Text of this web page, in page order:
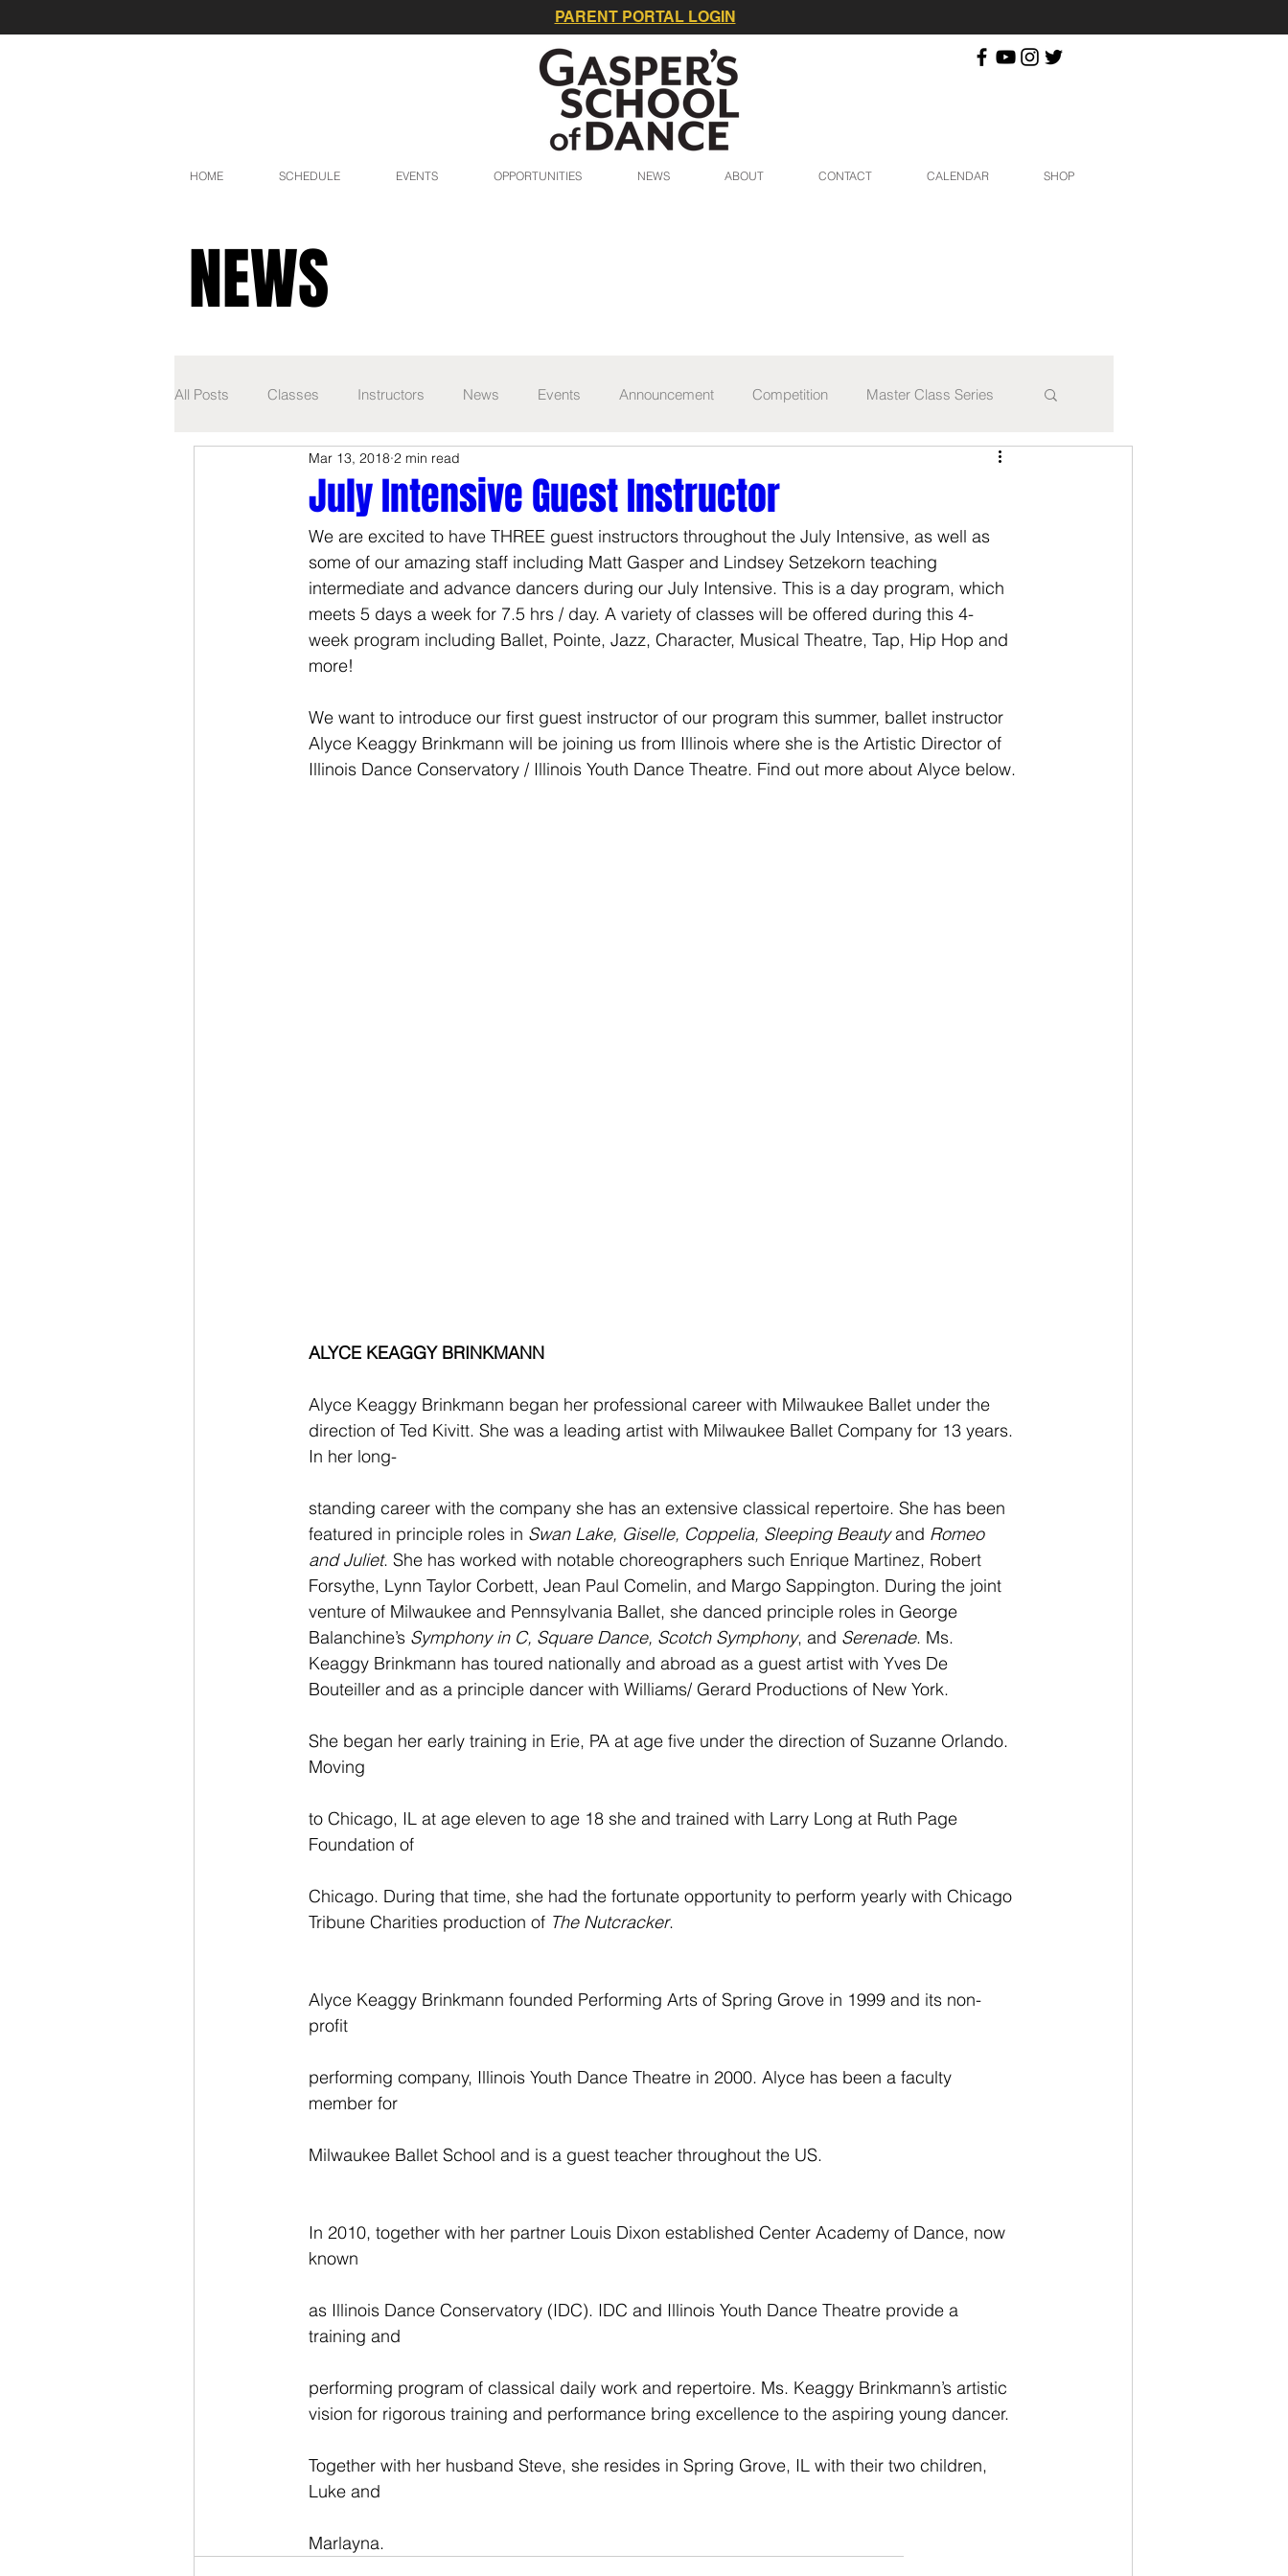
PARENT PORTAL LOGIN
HOME SCHEDULE EVENTS OPPORTUNITIES NEWS ABOUT CONTACT CALENDAR SHOP
NEWS
All Posts Classes Instructors News Events Announcement Competition Master Class Series
Spring Gala
July Intensive Guest Instructor
Mar 13, 2018 2 min read
We are excited to have THREE guest instructors throughout the July Intensive, as well as
some of our amazing staff including Matt Gasper and Lindsey Setzekorn teaching
intermediate and advance dancers during our July Intensive. This is a day program, which
meets 5 days a week for 7.5 hrs / day. A variety of classes will be offered during this 4-
week program including Ballet, Pointe, Jazz, Character, Musical Theatre, Tap, Hip Hop and
more!
We want to introduce our first guest instructor of our program this summer, ballet instructor
Alyce Keaggy Brinkmann will be joining us from Illinois where she is the Artistic Director of
Illinois Dance Conservatory / Illinois Youth Dance Theatre. Find out more about Alyce below.
ALYCE KEAGGY BRINKMANN
Alyce Keaggy Brinkmann began her professional career with Milwaukee Ballet under the
direction of Ted Kivitt. She was a leading artist with Milwaukee Ballet Company for 13 years.
In her long-
standing career with the company she has an extensive classical repertoire. She has been
featured in principle roles in Swan Lake, Giselle, Coppelia, Sleeping Beauty and Romeo
and Juliet. She has worked with notable choreographers such Enrique Martinez, Robert
Forsythe, Lynn Taylor Corbett, Jean Paul Comelin, and Margo Sappington. During the joint
venture of Milwaukee and Pennsylvania Ballet, she danced principle roles in George
Balanchine’s Symphony in C, Square Dance, Scotch Symphony, and Serenade. Ms.
Keaggy Brinkmann has toured nationally and abroad as a guest artist with Yves De
Bouteiller and as a principle dancer with Williams/ Gerard Productions of New York.
She began her early training in Erie, PA at age five under the direction of Suzanne Orlando.
Moving
to Chicago, IL at age eleven to age 18 she and trained with Larry Long at Ruth Page
Foundation of
Chicago. During that time, she had the fortunate opportunity to perform yearly with Chicago
Tribune Charities production of The Nutcracker.
Alyce Keaggy Brinkmann founded Performing Arts of Spring Grove in 1999 and its non-
profit
performing company, Illinois Youth Dance Theatre in 2000. Alyce has been a faculty
member for
Milwaukee Ballet School and is a guest teacher throughout the US.
In 2010, together with her partner Louis Dixon established Center Academy of Dance, now
known
as Illinois Dance Conservatory (IDC). IDC and Illinois Youth Dance Theatre provide a
training and
performing program of classical daily work and repertoire. Ms. Keaggy Brinkmann’s artistic
vision for rigorous training and performance bring excellence to the aspiring young dancer.
Together with her husband Steve, she resides in Spring Grove, IL with their two children,
Luke and
Marlayna.